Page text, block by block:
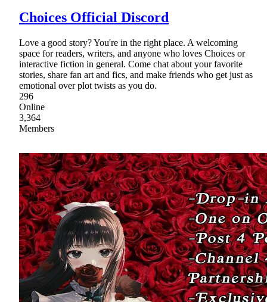
Choices Official Discord
Love a good story? You're in the right place. A welcoming
space for readers, writers, and anyone who loves Choices or
interactive fiction in general. Come chat about your favorite
stories, share fan art and fics, and make friends who get just as
emotional over plot twists as you do.
296
Online
3,364
Members